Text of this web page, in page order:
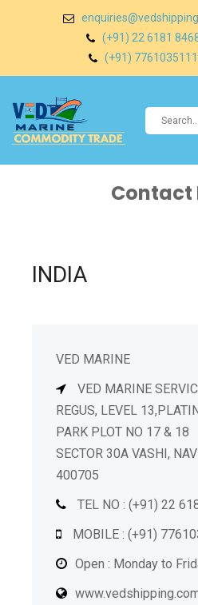
(+91) 22 6181
(+91) 7761035111
Contact
INDIA
VED MARINE
VED MARINE
REGUS, LEVEL
PARK PLOT NO 17 & 18
SECTOR 30A VASHI,
400705
TEL NO : (+91) 22
MOBILE : (+91)
Open : Monday to